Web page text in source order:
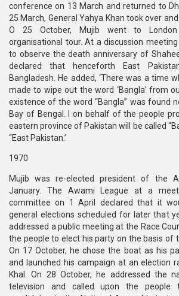
conference on 13 March and returned to
25 March, General Yahya Khan took over
O 25 October, Mujib went to
organisational tour. At a discussion
to observe the death anniversary of
declared that henceforth East
Bangladesh. He added, ‘There was a time
made to wipe out the word ‘Bangla’ from
existence of the word “Bangla” was found
Bay of Bengal. I on behalf of the people
eastern province of Pakistan will be called
“East Pakistan.’
1970
Mujib was re-elected president of the
January. The Awami League at a
committee on 1 April declared that it
general elections scheduled for later that
addressed a public meeting at the Race
the people to elect his party on the basis of
On 17 October, he chose the boat as his
and launched his campaign at an election
Khal. On 28 October, he addressed the
television and called upon the people